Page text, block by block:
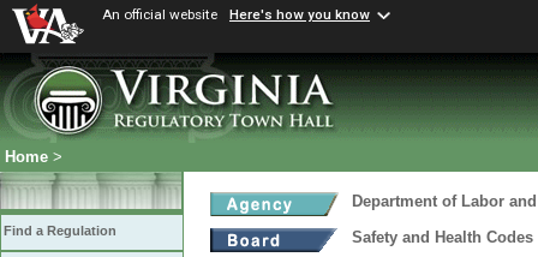
An official website Here's how you know
Home >
Find a Regulation
Department of Labor
Safety and Health Codes